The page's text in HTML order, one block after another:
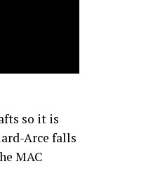
so it is
Arce falls
MAC